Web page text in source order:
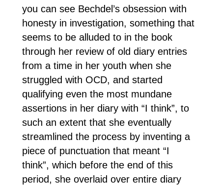
you can see Bechdel’s obsession with
honesty in investigation, something that
seems to be alluded to in the book
through her review of old diary entries
from a time in her youth when she
struggled with OCD, and started
qualifying even the most mundane
assertions in her diary with “I think”, to
such an extent that she eventually
streamlined the process by inventing a
piece of punctuation that meant “I
think”, which before the end of this
period, she overlaid over entire diary